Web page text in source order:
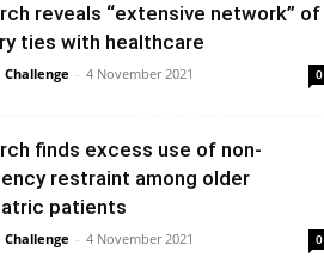
reveals “extensive network” of
ties with healthcare
Challenge - 4 November 2021 0
finds excess use of non-
restraint among older
patients
Challenge - 4 November 2021 0